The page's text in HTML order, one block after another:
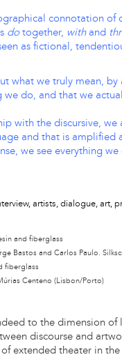
connotation of
do together, withand
as fictional,
what we truly mean,
we do, and that we
with the discursive,
and that is amplified
we see everything
and fiberglass
Bastos and Carlos Paulo.
fiberglass
Centeno (Lisbon/Porto)
to the dimension of
discourse and
extended theater in